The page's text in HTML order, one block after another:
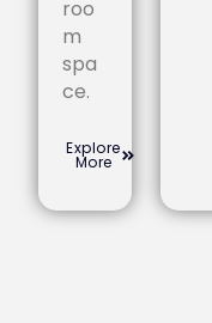
roo
m
spa
ce.
Explore
More